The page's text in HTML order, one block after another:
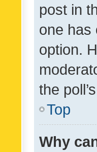
post in
one has
option.
the
Top
Why